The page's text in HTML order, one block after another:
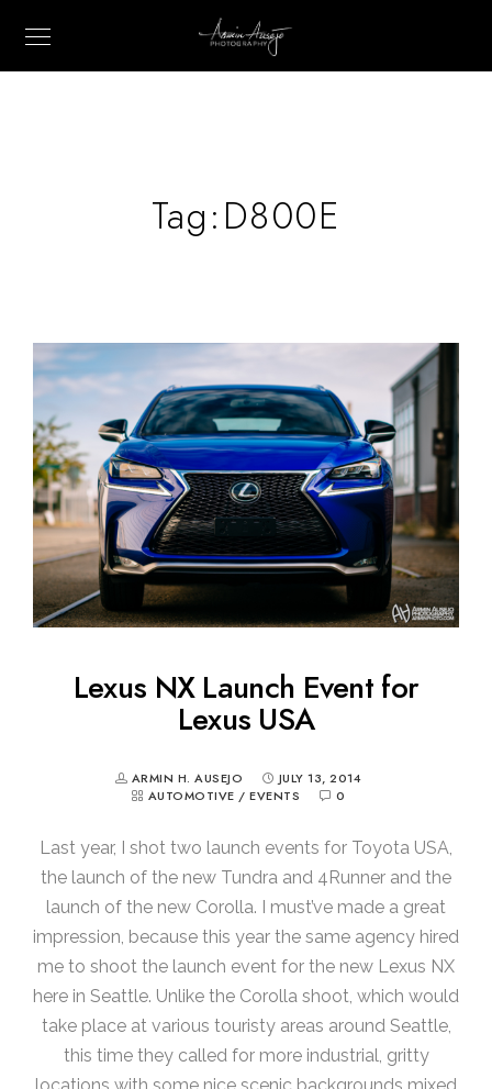
Tag:D800E
Lexus NX Launch Event for
Lexus USA
ARMIN H. AUSEJO
JULY 13, 2014
AUTOMOTIVE /EVENTS 0
Last year, I shot two launch events for Toyota USA,
the launch of the new Tundra and 4Runner and the
launch of the new Corolla. I must’ve made a great
impression, because this year the same agency hired
me to shoot the launch event for the new Lexus NX
here in Seattle. Unlike the Corolla shoot, which would
take place at various touristy areas around Seattle,
this time they called for more industrial, gritty
locations with some nice scenic backgrounds mixed